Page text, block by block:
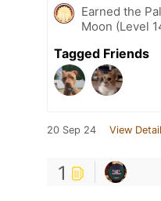
Earned the
Moon (Level
Tagged Friends
20 Sep 24 View
1